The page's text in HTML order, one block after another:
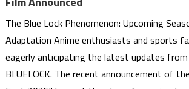
The Blue Lock Phenomenon: Upcoming
Adaptation Anime enthusiasts and sports
eagerly anticipating the latest updates
BLUELOCK. The recent announcement of